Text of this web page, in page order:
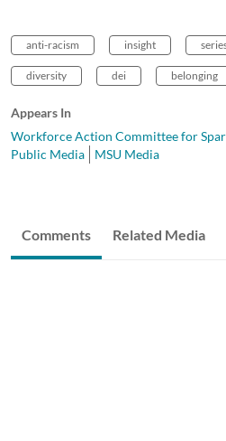
anti-racism insight
diversity dei belonging
Appears In
Workforce Action Committee for
Public Media
MSU Media
Comments Related Media